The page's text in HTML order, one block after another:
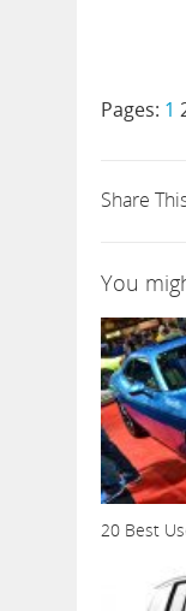
Pages: 1
Share
You
20 Best